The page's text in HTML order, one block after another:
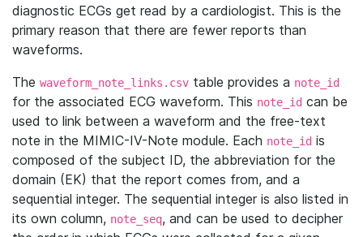
diagnostic ECGs get read by a cardiologist. This is the
primary reason that there are fewer reports than
waveforms.
The waveform_note_links.csv table provides a note_id
for the associated ECG waveform. This note_id can be
used to link between a waveform and the free-text
note in the MIMIC-IV-Note module. Each note_id is
composed of the subject ID, the abbreviation for the
domain (EK) that the report comes from, and a
sequential integer. The sequential integer is also listed in
its own column, note_seq, and can be used to decipher